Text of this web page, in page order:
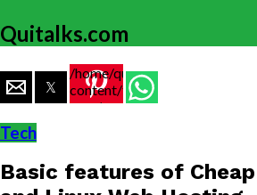
Quitalks.com
/home/quital5/public_html/wp-
content/themes/flex-
mag/amp-
https://www.quitalks.com/wp-
content/uploads/2020/03/img-
Tech
Basic features of